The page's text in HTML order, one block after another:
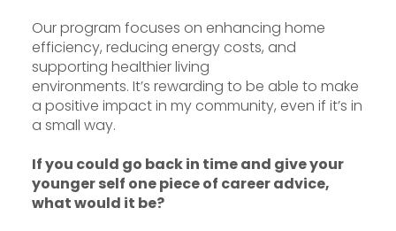
Our program focuses on enhancing home
efficiency, reducing energy costs, and
supporting healthier living
environments. It’s rewarding to be able to make
a positive impact in my community, even if it’s in
a small way.
If you could go back in time and give your
younger self one piece of career advice,
what would it be?